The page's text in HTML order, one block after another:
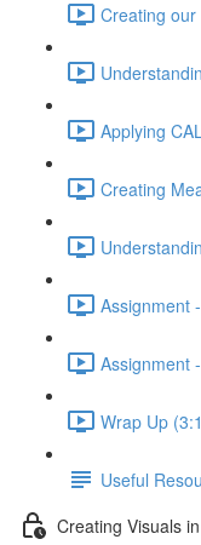
Creating
Applying
Creating
Assignment
Assignment
Wrap Up
Useful
Creating Visuals